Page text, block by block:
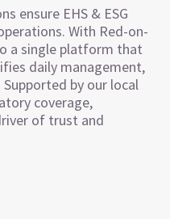
ensure EHS & ESG
With Red-on-
a single platform that
daily management,
by our local
coverage,
of trust and